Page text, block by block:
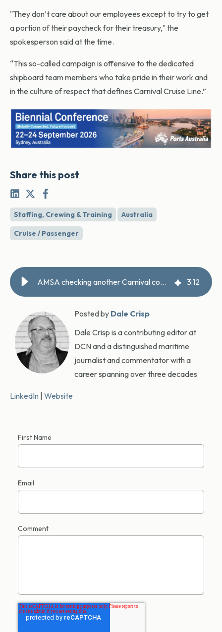
"They don’t care about our employees except to try to get
a portion of their paycheck for their treasury," the
spokesperson said at the time.
“This so-called campaign is offensive to the dedicated
shipboard team members who take pride in their work and
in the culture of respect that defines Carnival Cruise Line.”
Share this post
Staffing, Crewing & Training Australia
Cruise / Passenger
AMSA checking another Carnival complaint, releases MLC report 3:12
Posted by Dale Crisp
Dale Crisp is a contributing editor at
DCN and a distinguished maritime
journalist and commentator with a
career spanning over three decades
LinkedIn Website
First Name
Email
Comment